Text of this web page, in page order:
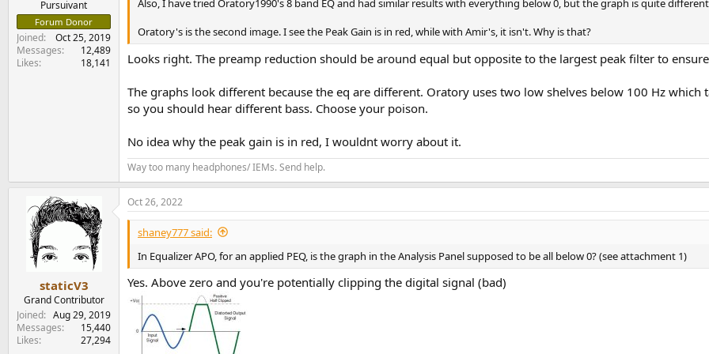
Pursuivant
Forum Donor
Joined
Oct 25, 2019
Messages
12,489
Likes
18,141
Also, I have tried Oratory1990's 8 band EQ and had similar results with everything below 0, but the graph is quite
Oratory's is the second image. I see the Peak Gain is in red, while with Amir's, it isn't. Why is that?
Looks right. The preamp reduction should be around equal but opposite to the largest peak filter to
The graphs look different because the eq are different. Oratory uses two low shelves below 100 Hz
so you should hear different bass. Choose your poison.
No idea why the peak gain is in red, I wouldnt worry about it.
Way too many headphones/ IEMs. Send help.
staticV3
Grand Contributor
Joined
Aug 29, 2019
Messages
15,440
Likes
27,294
Oct 26, 2022
shaney777 said:
In Equalizer APO, for an applied PEQ, is the graph in the Analysis Panel supposed to be all below 0? (see attachment 1)
Yes. Above zero and you're potentially clipping the digital signal (bad)